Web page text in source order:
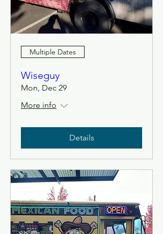
Multiple Dates
Wiseguy
Mon, Dec 29
More info
Details